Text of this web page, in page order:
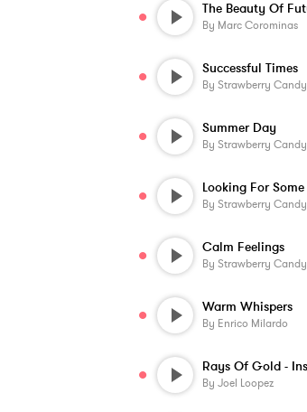
By Marc Corominas
Successful Times
By Strawberry Candy
Summer Day
By Strawberry Candy
By Strawberry Candy
Calm Feelings
By Strawberry Candy
Warm Whispers
By Enrico Milardo
By Joel Loopez